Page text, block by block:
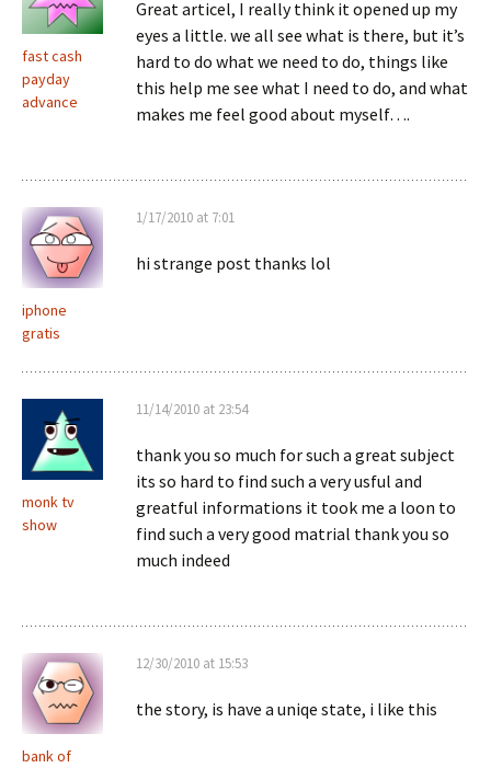
fast cash
payday
advance
Great articel, I really think it opened up my
eyes a little. we all see what is there, but it’s
hard to do what we need to do, things like
this help me see what I need to do, and what
makes me feel good about myself….
iphone
gratis
1/17/2010 at 7:01
hi strange post thanks lol
monk tv
show
11/14/2010 at 23:54
thank you so much for such a great subject
its so hard to find such a very usful and
greatful informations it took me a loon to
find such a very good matrial thank you so
much indeed
bank of
12/30/2010 at 15:53
the story, is have a uniqe state, i like this